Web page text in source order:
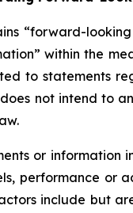
“forward-
within the
to statements
not intend to
or information
performance or
include but